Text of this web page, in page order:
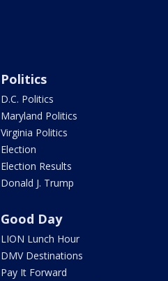
Politics
D.C. Politics
Maryland Politics
Virginia Politics
Election
Election Results
Donald J. Trump
Good Day
LION Lunch Hour
DMV Destinations
Pay It Forward